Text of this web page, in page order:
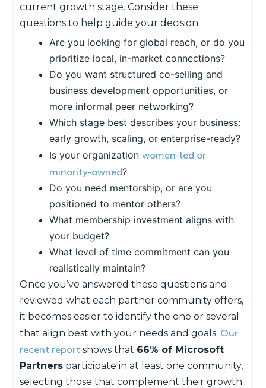
current growth stage. Consider these
questions to help guide your decision:
Are you looking for global reach, or do you
prioritize local, in-market connections?
Do you want structured co-selling and
business development opportunities, or
more informal peer networking?
Which stage best describes your business:
early growth, scaling, or enterprise-ready?
Is your organizationwomen-led or
minority-owned?
Do you need mentorship, or are you
positioned to mentor others?
What membership investment aligns with
your budget?
What level of time commitment can you
realistically maintain?
Once you’ve answered these questions and
reviewed what each partner community offers,
it becomes easier to identify the one or several
that align best with your needs and goals. Our
recent report shows that 66% of Microsoft
Partners participate in at least one community,
selecting those that complement their growth